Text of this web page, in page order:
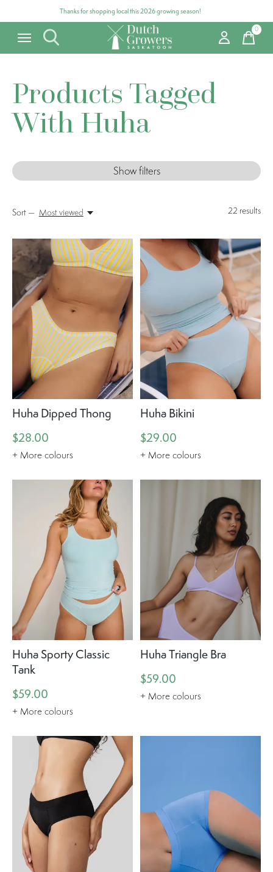
Thanks for shopping local this 2026 growing season!
0items
Products Tagged
With Huha
Show filters
22 results
Sort — Most viewed
Huha Dipped Thong
$28.00
+ More colours
Huha Bikini
$29.00
+ More colours
Huha Sporty Classic
Tank
$59.00
+ More colours
Huha Triangle Bra
$59.00
+ More colours